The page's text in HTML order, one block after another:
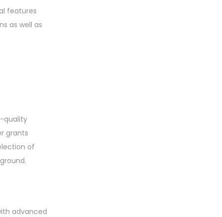
features
as well as
quality
grants
of
advanced